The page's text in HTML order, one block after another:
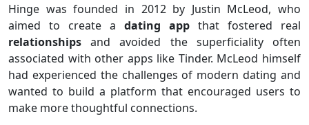
Hinge was founded in 2012 by Justin McLeod, who
aimed to create a dating app that fostered real
relationships and avoided the superficiality often
associated with other apps like Tinder. McLeod himself
had experienced the challenges of modern dating and
wanted to build a platform that encouraged users to
make more thoughtful connections.